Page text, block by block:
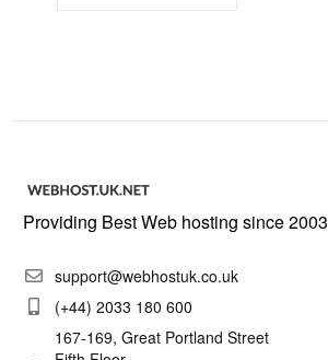
Providing Best Web hosting since 2003
support@webhostuk.co.uk
(+44) 2033 180 600
167-169, Great Portland Street